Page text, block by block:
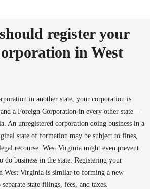
register your
in West
in another state, your corporation is
a Foreign Corporation in every other state—
An unregistered corporation doing business in a
state of formation may be subject to fines,
recourse. West Virginia might even prevent
business in the state. Registering your
West Virginia is similar to forming a new
state filings, fees, and taxes.